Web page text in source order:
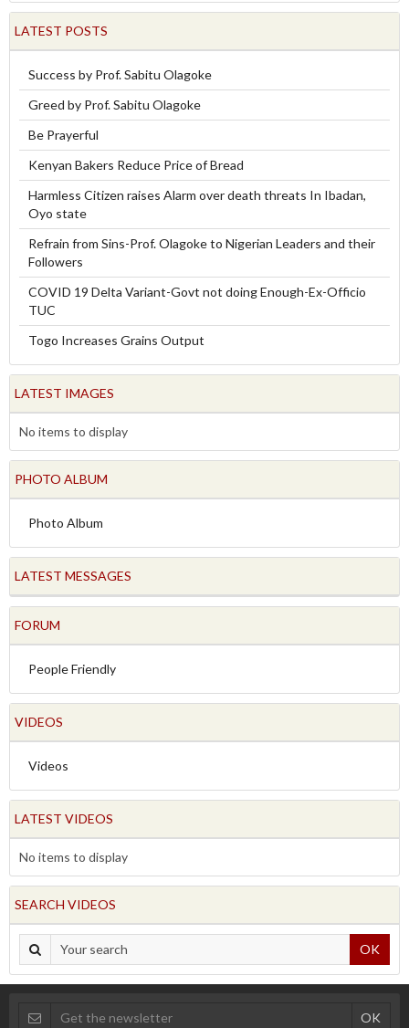
LATEST POSTS
Success by Prof. Sabitu Olagoke
Greed by Prof. Sabitu Olagoke
Be Prayerful
Kenyan Bakers Reduce Price of Bread
Harmless Citizen raises Alarm over death threats In Ibadan,
Oyo state
Refrain from Sins-Prof. Olagoke to Nigerian Leaders and their
Followers
COVID 19 Delta Variant-Govt not doing Enough-Ex-Officio
TUC
Togo Increases Grains Output
LATEST IMAGES
No items to display
PHOTO ALBUM
Photo Album
LATEST MESSAGES
FORUM
People Friendly
VIDEOS
Videos
LATEST VIDEOS
No items to display
SEARCH VIDEOS
OK